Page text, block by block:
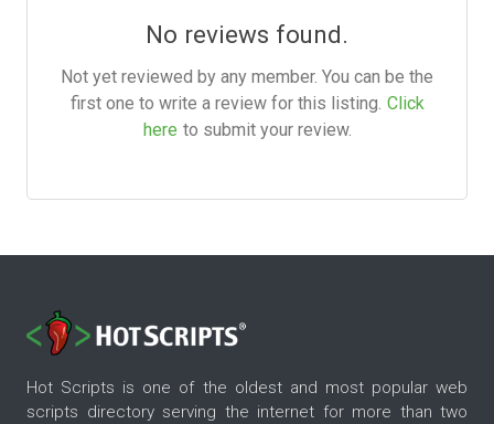
No reviews found.
Not yet reviewed by any member. You can be the
first one to write a review for this listing. Click
here to submit your review.
Hot Scripts is one of the oldest and most popular web
scripts directory serving the internet for more than two